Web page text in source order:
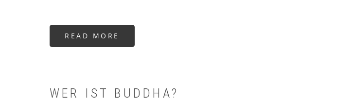
READ MORE
WELT.
WER IST BUDDHA?